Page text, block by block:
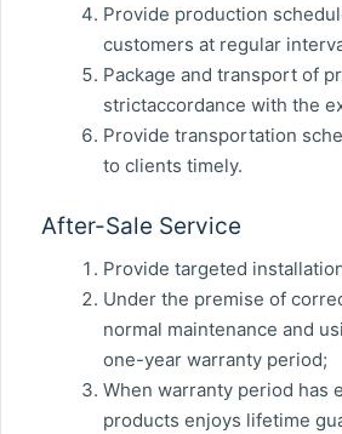
Provide production
customers at regular
Package and transport of
strictaccordance with the
Provide transportation
to clients timely.
After-Sale Service
Provide targeted
Under the premise of
normal maintenance and
one-year warranty period;
When warranty period has
products enjoys lifetime